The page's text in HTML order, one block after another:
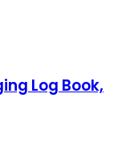
Log Book,